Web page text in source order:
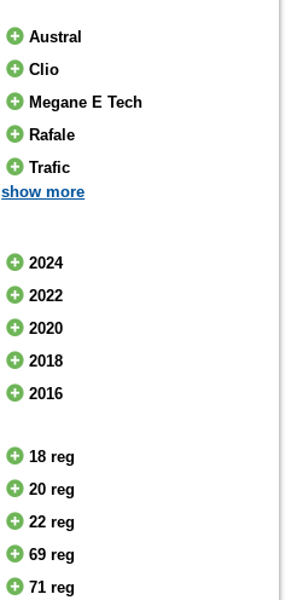
Austral
Clio
Megane E Tech
Rafale
Trafic
show more
2024
2022
2020
2018
2016
18 reg
20 reg
22 reg
69 reg
71 reg